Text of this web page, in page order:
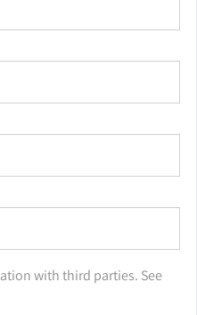
with third parties. See